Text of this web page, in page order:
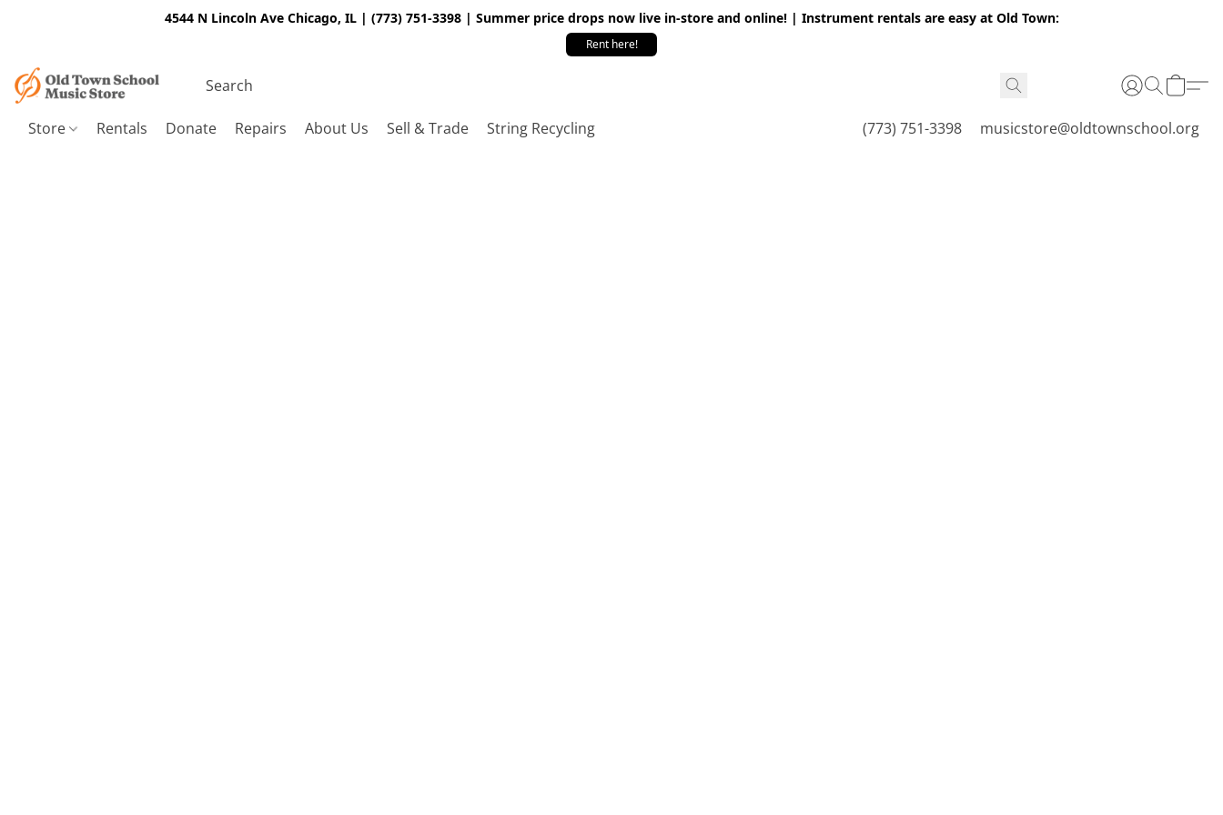
4544 N Lincoln Ave Chicago, IL | (773) 751-3398 | Summer price drops now live in-store and online! | Instrument rentals are easy at Old Town:
Rent here!
Store Rentals Donate Repairs About Us Sell & Trade String Recycling (773) 751-3398 musicstore@oldtownschool.org